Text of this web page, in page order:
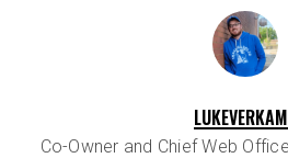
Co-Owner and Chief Web